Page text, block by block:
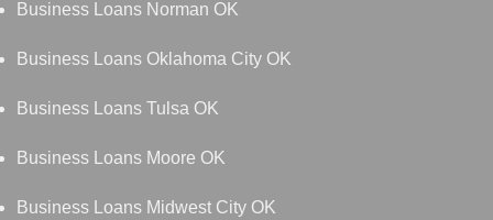
Business Loans Norman OK
Business Loans Oklahoma City OK
Business Loans Tulsa OK
Business Loans Moore OK
Business Loans Midwest City OK